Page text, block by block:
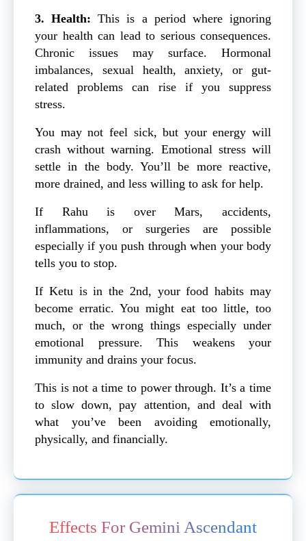
3. Health:This is a period where ignoring
your health can lead to serious consequences.
Chronic issues may surface. Hormonal
imbalances, sexual health, anxiety, or gut-
related problems can rise if you suppress
stress.
You may not feel sick, but your energy will
crash without warning. Emotional stress will
settle in the body. You’ll be more reactive,
more drained, and less willing to ask for help.
If Rahu is over Mars, accidents,
inflammations, or surgeries are possible
especially if you push through when your body
tells you to stop.
If Ketu is in the 2nd, your food habits may
become erratic. You might eat too little, too
much, or the wrong things especially under
emotional pressure. This weakens your
immunity and drains your focus.
This is not a time to power through. It’s a time
to slow down, pay attention, and deal with
what you’ve been avoiding emotionally,
physically, and financially.
Effects For Gemini Ascendant